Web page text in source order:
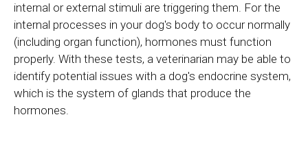
internal or external stimuli are triggering them. For the
internal processes in your dog's body to occur normally
(including organ function), hormones must function
properly. With these tests, a veterinarian may be able to
identify potential issues with a dog's endocrine system,
which is the system of glands that produce the
hormones.